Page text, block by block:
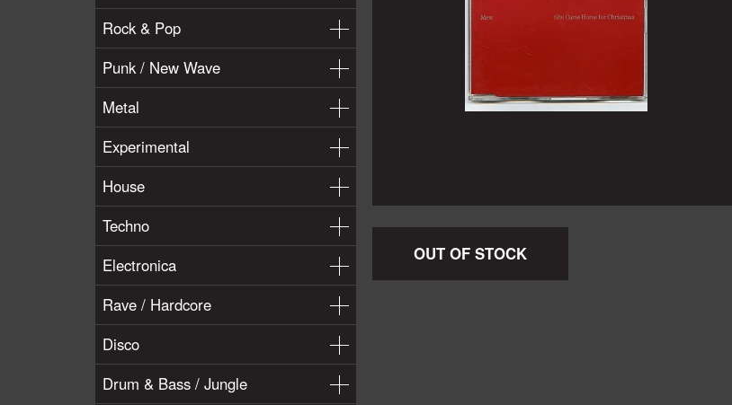
Rock & Pop
Punk / New Wave
Metal
Experimental
House
Techno
Electronica
Rave / Hardcore
Disco
Drum & Bass / Jungle
OUT OF STOCK